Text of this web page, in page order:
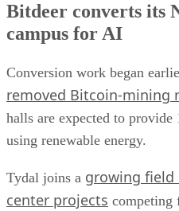
Bitdeer converts its
campus for AI
Conversion work began
removed Bitcoin-mining
halls are expected to
using renewable energy.
Tydal joins a growing field
center projects competing